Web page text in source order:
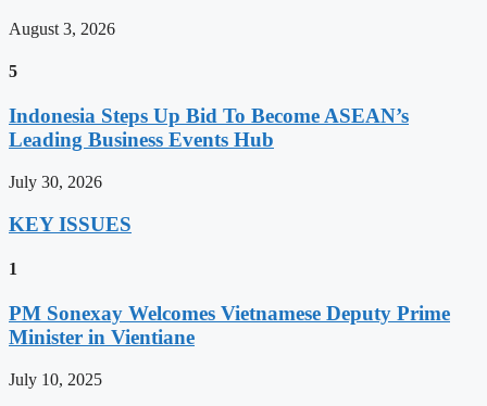
August 3, 2026
5
Indonesia Steps Up Bid To Become ASEAN’s
Leading Business Events Hub
July 30, 2026
KEY ISSUES
1
PM Sonexay Welcomes Vietnamese Deputy Prime
Minister in Vientiane
July 10, 2025